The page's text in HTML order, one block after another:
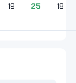
19 25 18